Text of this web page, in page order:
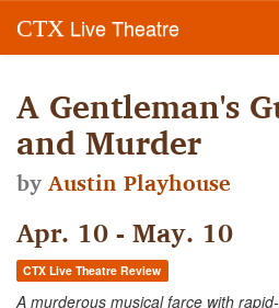
CTX Live Theatre
A Gentleman's
and Murder
byAustin Playhouse
Apr. 10 - May. 10
CTX Live Theatre Review
A murderous musical farce with